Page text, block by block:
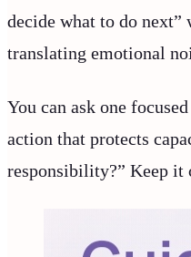
decide what to do next”
translating emotional
You can ask one
action that protects
responsibility?” Keep it